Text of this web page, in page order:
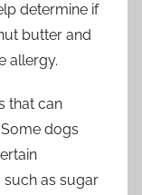
determine if
butter and
allergy.
that can
dogs
such as sugar